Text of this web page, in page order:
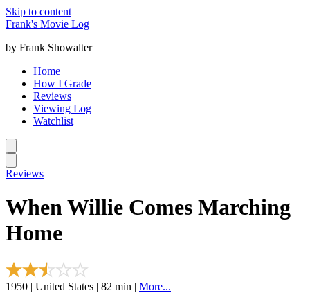
Skip to content
Frank's Movie Log
by Frank Showalter
Home
How I Grade
Reviews
Viewing Log
Watchlist
Reviews
When Willie Comes Marching
Home
1950 | United States | 82 min | More...